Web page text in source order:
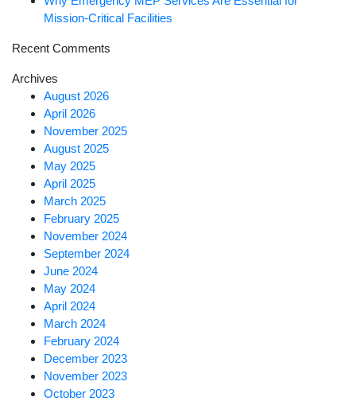
Mission-Critical Facilities
Recent Comments
Archives
August 2026
April 2026
November 2025
August 2025
May 2025
April 2025
March 2025
February 2025
November 2024
September 2024
June 2024
May 2024
April 2024
March 2024
February 2024
December 2023
November 2023
October 2023